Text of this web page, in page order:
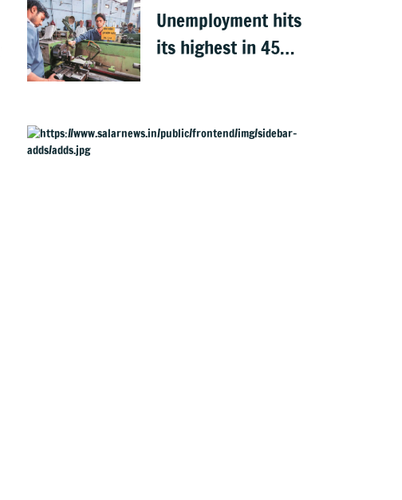
Unemployment hits
its highest in 45